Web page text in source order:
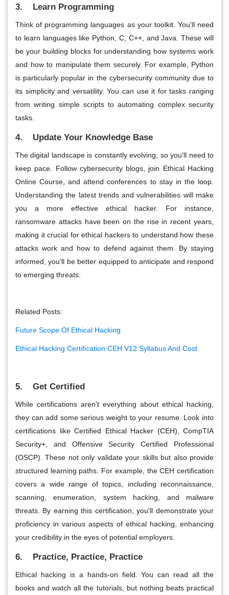
3. Learn Programming
Think of programming languages as your toolkit. You'll need
to learn languages like Python, C, C++, and Java. These will
be your building blocks for understanding how systems work
and how to manipulate them securely. For example, Python
is particularly popular in the cybersecurity community due to
its simplicity and versatility. You can use it for tasks ranging
from writing simple scripts to automating complex security
tasks.
4. Update Your Knowledge Base
The digital landscape is constantly evolving, so you'll need to
keep pace. Follow cybersecurity blogs, join Ethical Hacking
Online Course, and attend conferences to stay in the loop.
Understanding the latest trends and vulnerabilities will make
you a more effective ethical hacker. For instance,
ransomware attacks have been on the rise in recent years,
making it crucial for ethical hackers to understand how these
attacks work and how to defend against them. By staying
informed, you'll be better equipped to anticipate and respond
to emerging threats.
Related Posts:
Future Scope Of Ethical Hacking
Ethical Hacking Certification CEH V12 Syllabus And Cost
5. Get Certified
While certifications aren't everything about ethical hacking,
they can add some serious weight to your resume. Look into
certifications like Certified Ethical Hacker (CEH), CompTIA
Security+, and Offensive Security Certified Professional
(OSCP). These not only validate your skills but also provide
structured learning paths. For example, the CEH certification
covers a wide range of topics, including reconnaissance,
scanning, enumeration, system hacking, and malware
threats. By earning this certification, you'll demonstrate your
proficiency in various aspects of ethical hacking, enhancing
your credibility in the eyes of potential employers.
6. Practice, Practice, Practice
Ethical hacking is a hands-on field. You can read all the
books and watch all the tutorials, but nothing beats practical